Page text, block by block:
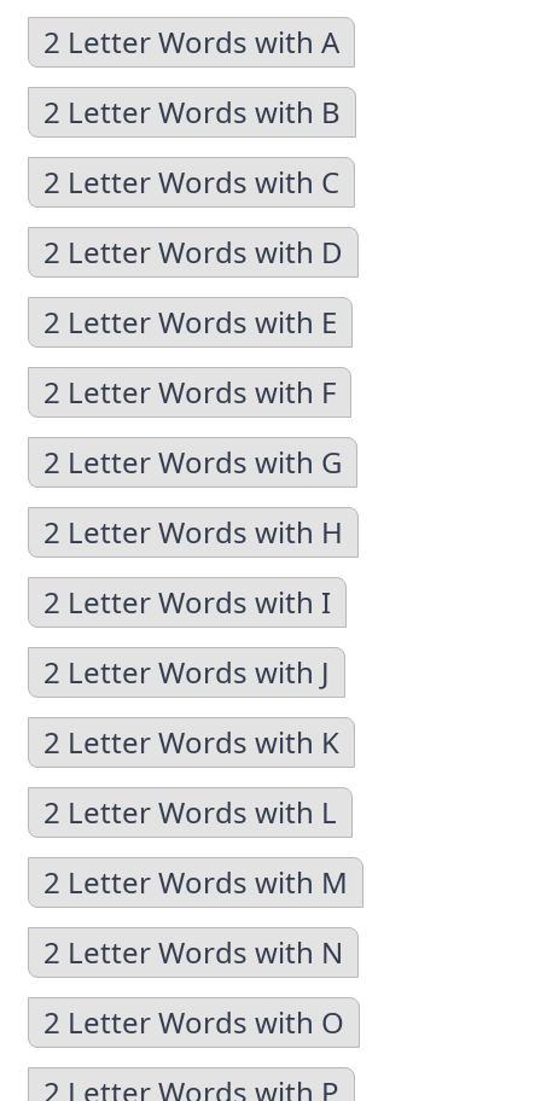
2 Letter Words with A
2 Letter Words with B
2 Letter Words with C
2 Letter Words with D
2 Letter Words with E
2 Letter Words with F
2 Letter Words with G
2 Letter Words with H
2 Letter Words with I
2 Letter Words with J
2 Letter Words with K
2 Letter Words with L
2 Letter Words with M
2 Letter Words with N
2 Letter Words with O
2 Letter Words with P